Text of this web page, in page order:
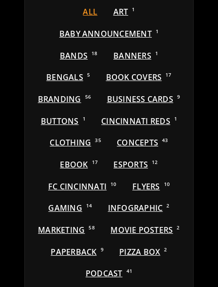
ALL ART 1
BABY ANNOUNCEMENT 1
BANDS 18 BANNERS 1
BENGALS 5 BOOK COVERS 17
BRANDING 56 BUSINESS CARDS 9
BUTTONS 1 CINCINNATI REDS 1
CLOTHING 35 CONCEPTS 43
EBOOK 17 ESPORTS 12
FC CINCINNATI 10 FLYERS 10
GAMING 14 INFOGRAPHIC 2
MARKETING 58 MOVIE POSTERS 2
PAPERBACK 9 PIZZA BOX 2
PODCAST 41